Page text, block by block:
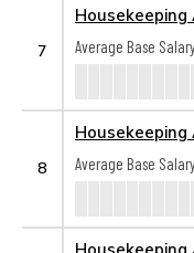
7
Housekeeping
Average Base
8
Average Base